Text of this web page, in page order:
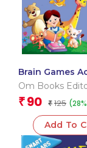
Brain Games
Books- 1
Om Books
Team
₹ 90 ₹ 125
Add To